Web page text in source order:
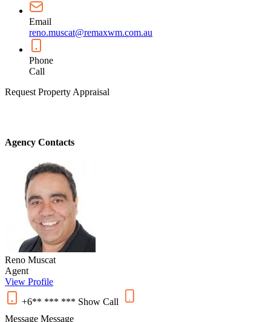
Email
reno.muscat@remaxwm.com.au
Phone
Call
Request Property Appraisal
Agency Contacts
Reno Muscat
Agent
View Profile
+6** *** *** Show Call
Message Message